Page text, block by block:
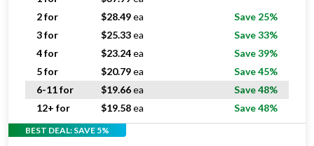
2 for
$28.49ea
Save 25%
3 for
$25.33ea
Save 33%
4 for
$23.24ea
Save 39%
5 for
$20.79ea
Save 45%
6-11 for
$19.66ea
Save 48%
12+ for
$19.58ea Save 48%
BEST DEAL: SAVE 5%